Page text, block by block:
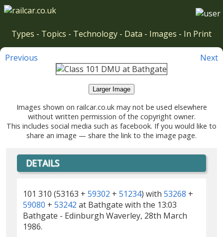
Types - Topics - Technology - Data - Images - In Print
Previous Next
Larger Image
Images shown on railcar.co.uk may not be used elsewhere
without written permission of the copyright owner.
This includes social media such as facebook. If you would like to
share an image — share the link to the image page.
DETAILS
101 310 (53163 + 59302 + 51234) with 53268 +
59080 + 53242 at Bathgate with the 13:03
Bathgate - Edinburgh Waverley, 28th March
1986.